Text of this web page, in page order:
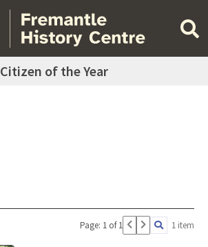
Citizen of the Year
Page: 1 of 1 1 item